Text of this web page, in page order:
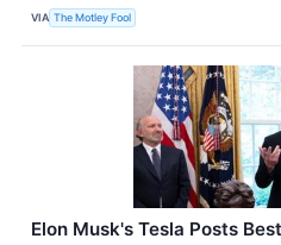
VIA The Motley Fool
Elon Musk's Tesla Posts